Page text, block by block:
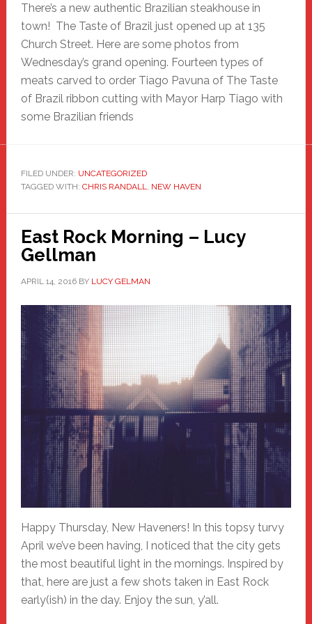
There’s a new authentic Brazilian steakhouse in
town! The Taste of Brazil just opened up at 135
Church Street. Here are some photos from
Wednesday’s grand opening. Fourteen types of
meats carved to order Tiago Pavuna of The Taste
of Brazil ribbon cutting with Mayor Harp Tiago with
some Brazilian friends
FILED UNDER: UNCATEGORIZED
TAGGED WITH: CHRIS RANDALL, NEW HAVEN
East Rock Morning – Lucy
Gellman
APRIL 14, 2016BY LUCY GELMAN
Happy Thursday, New Haveners! In this topsy turvy
April we’ve been having, I noticed that the city gets
the most beautiful light in the mornings. Inspired by
that, here are just a few shots taken in East Rock
early(ish) in the day. Enjoy the sun, y’all.